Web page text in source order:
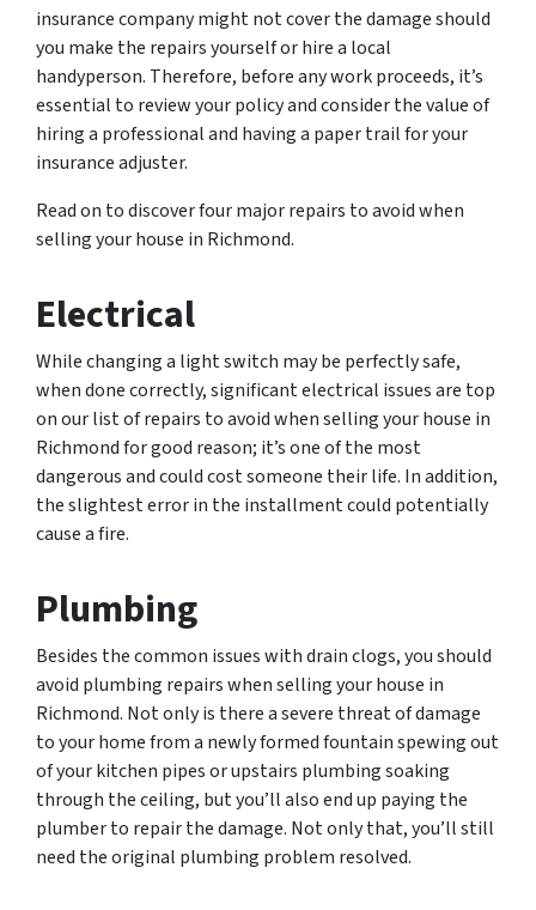
insurance company might not cover the damage should
you make the repairs yourself or hire a local
handyperson. Therefore, before any work proceeds, it’s
essential to review your policy and consider the value of
hiring a professional and having a paper trail for your
insurance adjuster.
Read on to discover four major repairs to avoid when
selling your house in Richmond.
Electrical
While changing a light switch may be perfectly safe,
when done correctly, significant electrical issues are top
on our list of repairs to avoid when selling your house in
Richmond for good reason; it’s one of the most
dangerous and could cost someone their life. In addition,
the slightest error in the installment could potentially
cause a fire.
Plumbing
Besides the common issues with drain clogs, you should
avoid plumbing repairs when selling your house in
Richmond. Not only is there a severe threat of damage
to your home from a newly formed fountain spewing out
of your kitchen pipes or upstairs plumbing soaking
through the ceiling, but you’ll also end up paying the
plumber to repair the damage. Not only that, you’ll still
need the original plumbing problem resolved.